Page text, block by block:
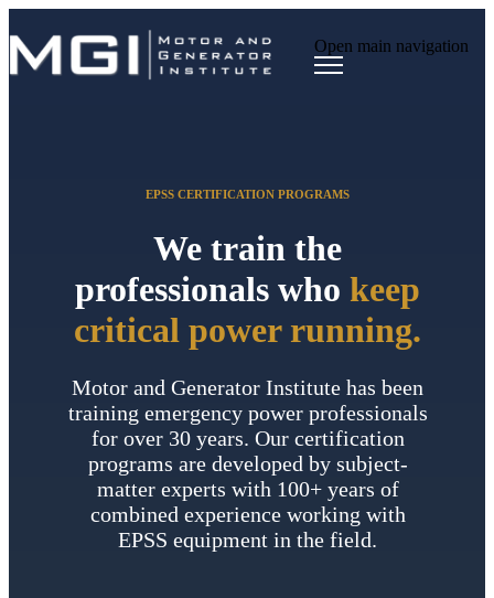
Open main navigation
EPSS CERTIFICATION PROGRAMS
We train the
professionals who keep
critical power running.
Motor and Generator Institute has been
training emergency power professionals
for over 30 years. Our certification
programs are developed by subject-
matter experts with 100+ years of
combined experience working with
EPSS equipment in the field.